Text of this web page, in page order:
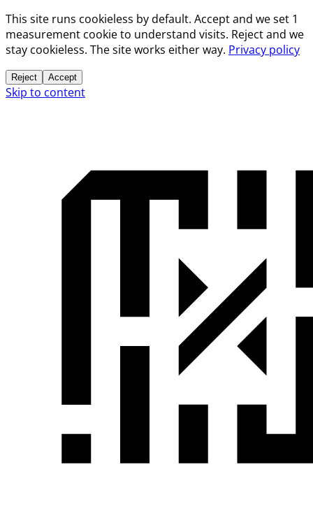
This site runs cookieless by default. Accept and we set 1
measurement cookie to understand visits. Reject and we
stay cookieless. The site works either way. Privacy policy
Reject Accept
Skip to content